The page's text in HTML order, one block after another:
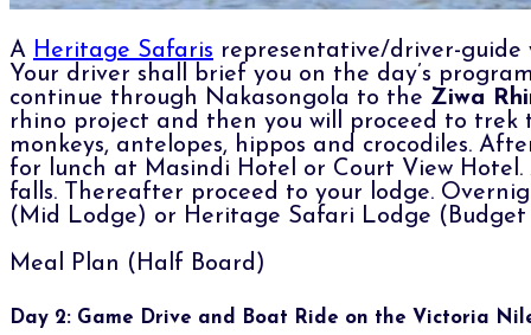
A Heritage Safaris representative/driver-guide
Your driver shall brief you on the day’s
continue through Nakasongola to the Ziwa
rhino project and then you will proceed to
monkeys, antelopes, hippos and crocodiles.
for lunch at Masindi Hotel or Court View
falls. Thereafter proceed to your lodge.
(Mid Lodge) or Heritage Safari Lodge
Meal Plan (Half Board)
Day 2: Game Drive and Boat Ride on the Victoria